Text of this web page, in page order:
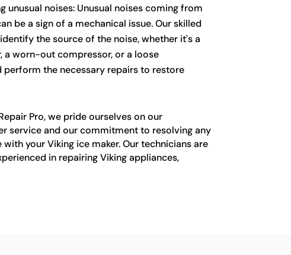
unusual noises: Unusual noises coming from
be a sign of a mechanical issue. Our skilled
the source of the noise, whether it's a
a worn-out compressor, or a loose
perform the necessary repairs to restore
Pro, we pride ourselves on our
service and our commitment to resolving any
with your Viking ice maker. Our technicians are
in repairing Viking appliances,